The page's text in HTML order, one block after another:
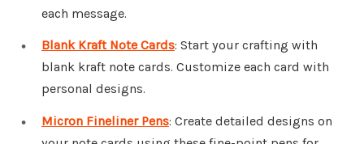
each message.
Blank Kraft Note Cards: Start your crafting with
blank kraft note cards. Customize each card with
personal designs.
Micron Fineliner Pens: Create detailed designs on